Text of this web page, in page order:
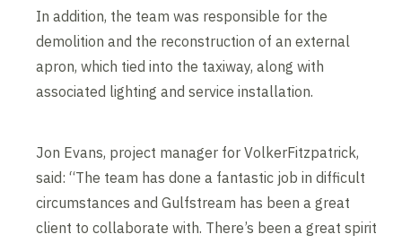
In addition, the team was responsible for the
demolition and the reconstruction of an external
apron, which tied into the taxiway, along with
associated lighting and service installation.
Jon Evans, project manager for VolkerFitzpatrick,
said: “The team has done a fantastic job in difficult
circumstances and Gulfstream has been a great
client to collaborate with. There’s been a great spirit